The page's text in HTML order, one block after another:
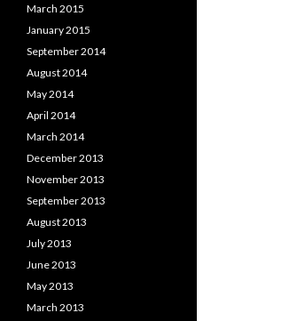
March 2015
January 2015
September 2014
August 2014
May 2014
April 2014
March 2014
December 2013
November 2013
September 2013
August 2013
July 2013
June 2013
May 2013
March 2013